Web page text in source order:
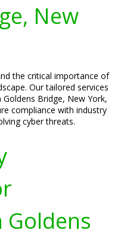
New
the critical importance of
Our tailored services
Bridge, New York,
compliance with industry
cyber threats.